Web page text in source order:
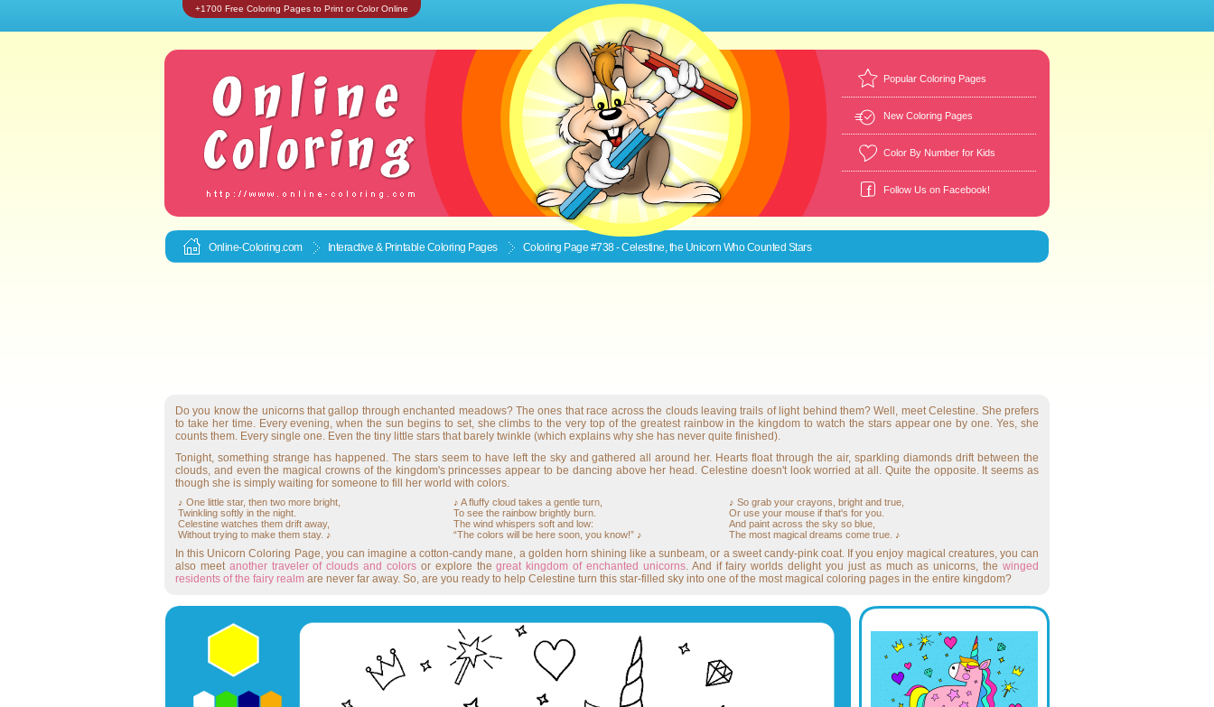
+1700 Free Coloring Pages to Print or Color Online
Popular Coloring Pages
New Coloring Pages
Color By Number for Kids
Follow Us on Facebook!
Online-Coloring.com Interactive & Printable Coloring Pages Coloring Page #738 - Celestine, the Unicorn Who Counted Stars
Do you know the unicorns that gallop through enchanted meadows? The ones that race across the clouds leaving trails of light behind them? Well, meet Celestine. She prefers
to take her time. Every evening, when the sun begins to set, she climbs to the very top of the greatest rainbow in the kingdom to watch the stars appear one by one. Yes, she
counts them. Every single one. Even the tiny little stars that barely twinkle (which explains why she has never quite finished).
Tonight, something strange has happened. The stars seem to have left the sky and gathered all around her. Hearts float through the air, sparkling diamonds drift between the
clouds, and even the magical crowns of the kingdom's princesses appear to be dancing above her head. Celestine doesn't look worried at all. Quite the opposite. It seems as
though she is simply waiting for someone to fill her world with colors.
♪ One little star, then two more bright,
Twinkling softly in the night.
Celestine watches them drift away,
Without trying to make them stay. ♪
♪ A fluffy cloud takes a gentle turn,
To see the rainbow brightly burn.
The wind whispers soft and low:
“The colors will be here soon, you know!” ♪
♪ So grab your crayons, bright and true,
Or use your mouse if that's for you.
And paint across the sky so blue,
The most magical dreams come true. ♪
In this Unicorn Coloring Page, you can imagine a cotton-candy mane, a golden horn shining like a sunbeam, or a sweet candy-pink coat. If you enjoy magical creatures, you can
also meet another traveler of clouds and colors or explore thegreat kingdom of enchanted unicorns. And if fairy worlds delight you just as much as unicorns, thewinged
residents of the fairy realm are never far away. So, are you ready to help Celestine turn this star-filled sky into one of the most magical coloring pages in the entire kingdom?